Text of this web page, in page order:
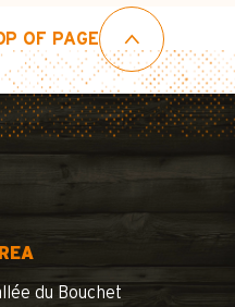
OF PAGE
du Bouchet